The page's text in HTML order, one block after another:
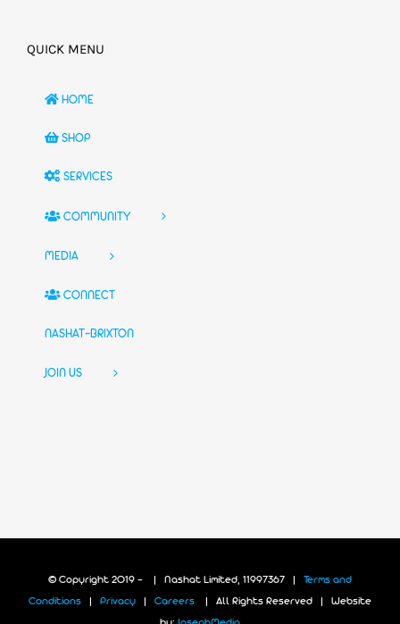
QUICK MENU
HOME
SHOP
SERVICES
COMMUNITY
MEDIA
CONNECT
NASHAT-BRIXTON
JOIN US
© Copyright 2019 - | Nashat Limited, 11997367 | Terms and
Conditions Privacy Careers | All Rights Reserved | Website